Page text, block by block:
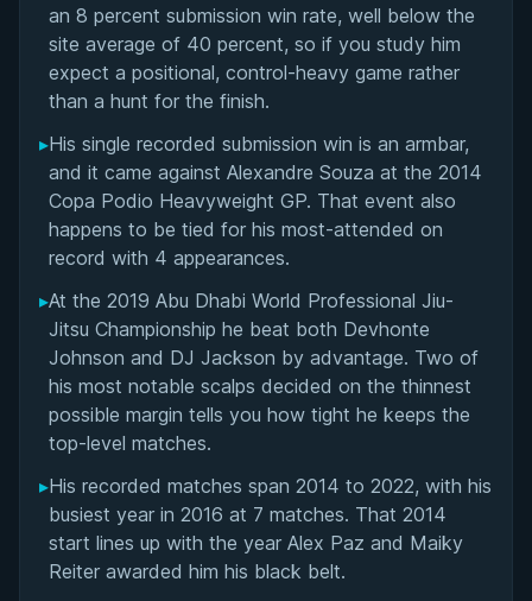
an 8 percent submission win rate, well below the
site average of 40 percent, so if you study him
expect a positional, control-heavy game rather
than a hunt for the finish.
▸His single recorded submission win is an armbar,
and it came against Alexandre Souza at the 2014
Copa Podio Heavyweight GP. That event also
happens to be tied for his most-attended on
record with 4 appearances.
▸At the 2019 Abu Dhabi World Professional Jiu-
Jitsu Championship he beat both Devhonte
Johnson and DJ Jackson by advantage. Two of
his most notable scalps decided on the thinnest
possible margin tells you how tight he keeps the
top-level matches.
▸His recorded matches span 2014 to 2022, with his
busiest year in 2016 at 7 matches. That 2014
start lines up with the year Alex Paz and Maiky
Reiter awarded him his black belt.